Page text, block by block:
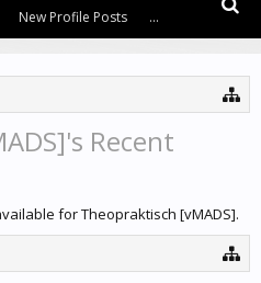
Recent
for Theopraktisch [vMADS].
New Profile Posts ...